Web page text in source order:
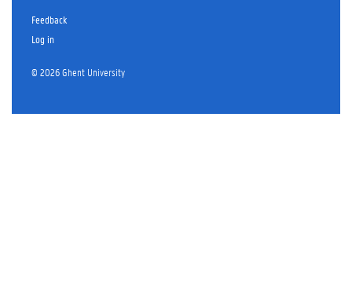
Feedback
Log in
© 2026 Ghent University